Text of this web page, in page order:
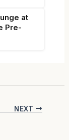
at
Pre-
NEXT